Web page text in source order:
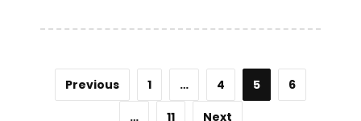
Previous 1 … 4 5
6
…
11 Next